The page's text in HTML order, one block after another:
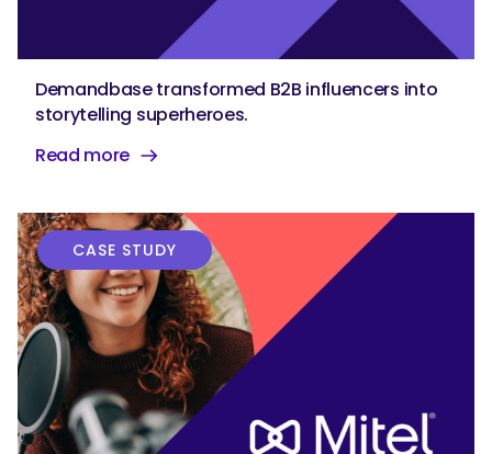
Demandbase transformed B2B influencers into
storytelling superheroes.
Read more
CASE STUDY